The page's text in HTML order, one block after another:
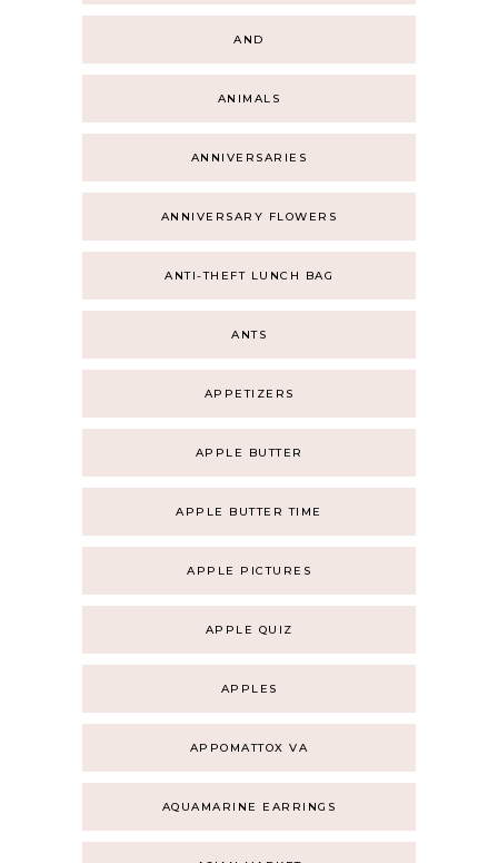
AND
ANIMALS
ANNIVERSARIES
ANNIVERSARY FLOWERS
ANTI-THEFT LUNCH BAG
ANTS
APPETIZERS
APPLE BUTTER
APPLE BUTTER TIME
APPLE PICTURES
APPLE QUIZ
APPLES
APPOMATTOX VA
AQUAMARINE EARRINGS